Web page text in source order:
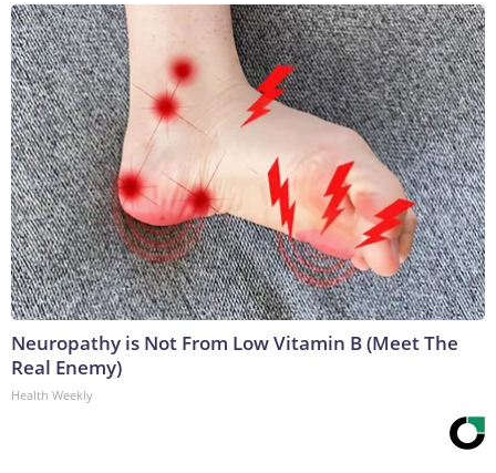
Neuropathy is Not From Low Vitamin B (Meet The
Real Enemy)
Health Weekly